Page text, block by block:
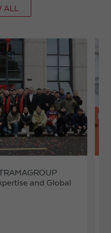
ALL
and Global
to throttle request rate
ID that is used to generate
how the visitor uses the